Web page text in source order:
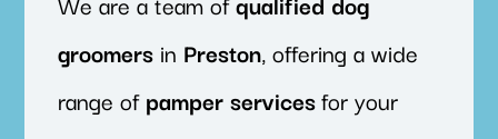
groomers in Preston, offering a wide
range ofpamper servicesfor your